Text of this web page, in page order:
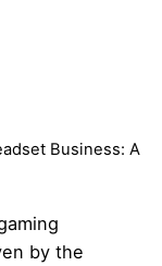
Business: A
by the